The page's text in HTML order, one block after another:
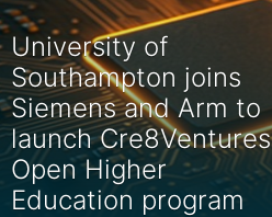
University of
Southampton joins
Siemens and Arm to
launch Cre8Ventures
Open Higher
Education program